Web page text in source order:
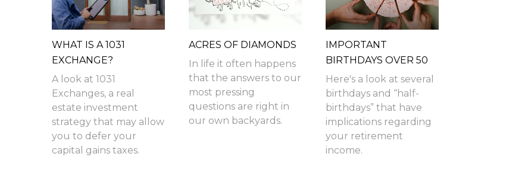
WHAT IS A 1031
EXCHANGE?
A look at 1031
Exchanges, a real
estate investment
strategy that may allow
you to defer your
capital gains taxes.
ACRES OF DIAMONDS
In life it often happens
that the answers to our
most pressing
questions are right in
our own backyards.
IMPORTANT
BIRTHDAYS OVER 50
Here's a look at several
birthdays and “half-
birthdays” that have
implications regarding
your retirement
income.